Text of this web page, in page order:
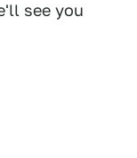
see you